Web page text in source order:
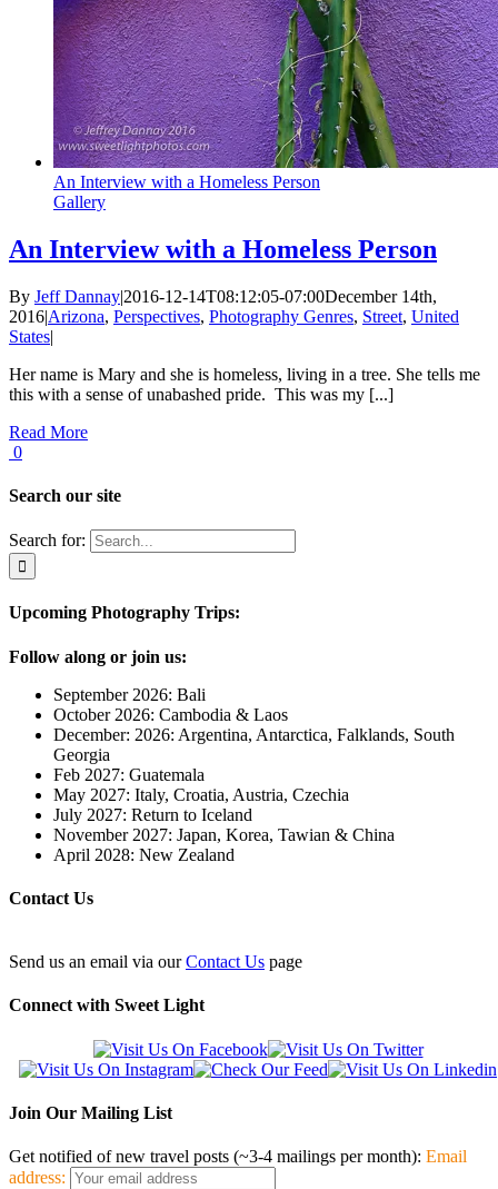
An Interview with a Homeless Person
Gallery
An Interview with a Homeless Person
By Jeff Dannay|2016-12-14T08:12:05-07:00December 14th,
2016|Arizona, Perspectives, Photography Genres, Street, United
States|
Her name is Mary and she is homeless, living in a tree. She tells me
this with a sense of unabashed pride. This was my [...]
Read More
0
Search our site
Search for:
Upcoming Photography Trips:
Follow along or join us:
September 2026: Bali
October 2026: Cambodia & Laos
December: 2026: Argentina, Antarctica, Falklands, South
Georgia
Feb 2027: Guatemala
May 2027: Italy, Croatia, Austria, Czechia
July 2027: Return to Iceland
November 2027: Japan, Korea, Tawian & China
April 2028: New Zealand
Contact Us
Send us an email via ourContact Us page
Connect with Sweet Light
Join Our Mailing List
Get notified of new travel posts (~3-4 mailings per month): Email
address: